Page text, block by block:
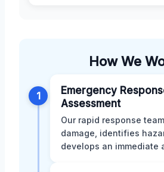
How We
1
Emergency
Assessment
Our rapid response
damage, identifies
develops an immediate